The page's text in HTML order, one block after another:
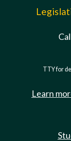
TTY for
Learn